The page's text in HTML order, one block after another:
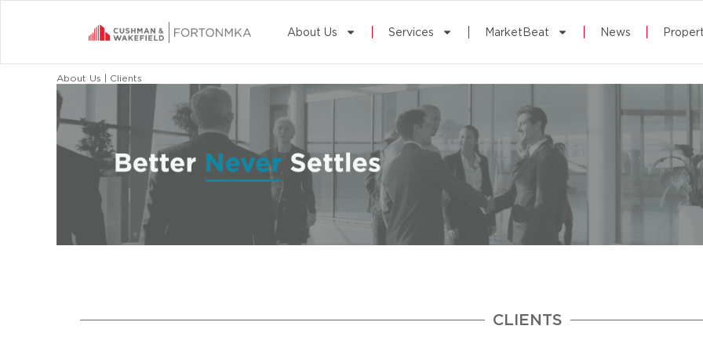
About Us Services MarketBeat News
About Us | Clients
CLIENTS